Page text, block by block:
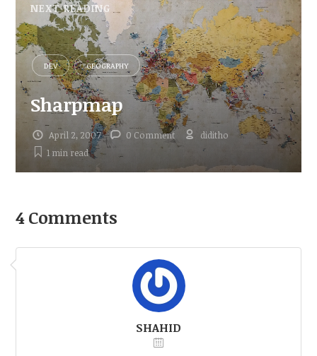
NEXT READING
DEV GEOGRAPHY
Sharpmap
April 2, 2007 0 Comment
diditho
1 minread
4 Comments
SHAHID